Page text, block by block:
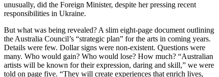
unusually, did the Foreign Minister, despite her pressing recent
responsibilities in Ukraine.
But what was being revealed? A slim eight-page document outlining
the Australia Council’s “strategic plan” for the arts in coming years.
Details were few. Dollar signs were non-existent. Questions were
many. Who would gain? Who would lose? How much? “Australian
artists will be known for their expression, daring and skill,” we were
told on page five. “They will create experiences that enrich lives,